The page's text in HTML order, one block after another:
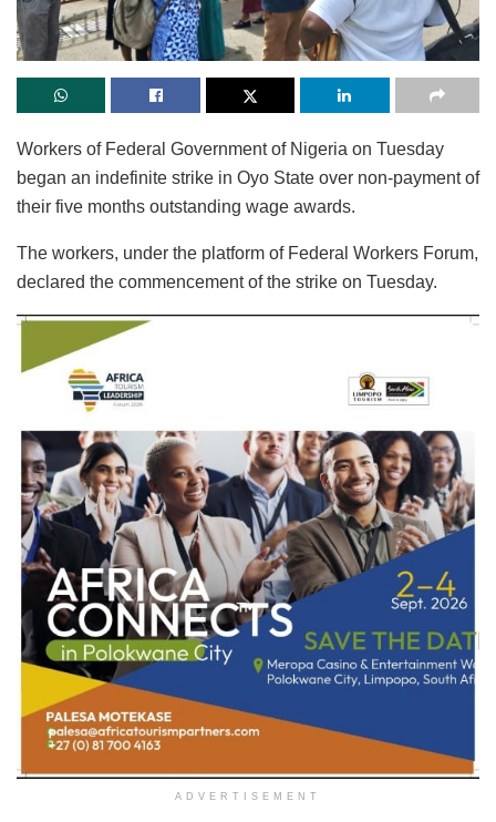
Workers of Federal Government of Nigeria on Tuesday
began an indefinite strike in Oyo State over non-payment of
their five months outstanding wage awards.
The workers, under the platform of Federal Workers Forum,
declared the commencement of the strike on Tuesday.
ADVERTISEMENT